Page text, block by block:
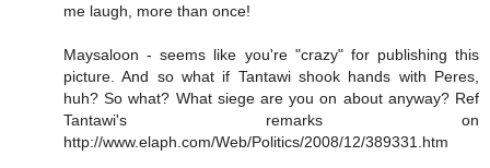
me laugh, more than once!
Maysaloon - seems like you're "crazy" for publishing this
picture. And so what if Tantawi shook hands with Peres,
huh? So what? What siege are you on about anyway? Ref
Tantawi's remarks on
http://www.elaph.com/Web/Politics/2008/12/389331.htm